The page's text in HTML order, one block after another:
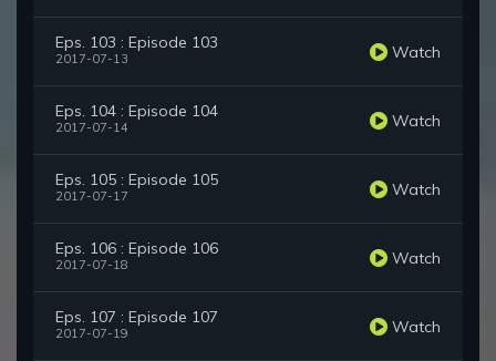
Eps. 103 : Episode 103
2017-07-13 Watch
Eps. 104 : Episode 104
2017-07-14 Watch
Eps. 105 : Episode 105
2017-07-17 Watch
Eps. 106 : Episode 106
2017-07-18 Watch
Eps. 107 : Episode 107
2017-07-19 Watch